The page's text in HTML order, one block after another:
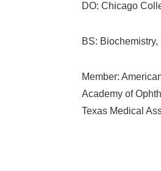
DO: Chicago
BS: Biochemistry,
Member:
Academy of
Texas Medical